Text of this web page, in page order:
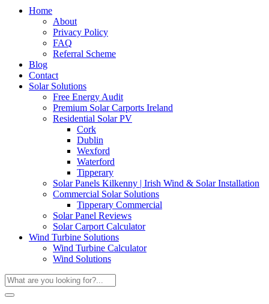
Home
About
Privacy Policy
FAQ
Referral Scheme
Blog
Contact
Solar Solutions
Free Energy Audit
Premium Solar Carports Ireland
Residential Solar PV
Cork
Dublin
Wexford
Waterford
Tipperary
Solar Panels Kilkenny | Irish Wind & Solar Installation
Commercial Solar Solutions
Tipperary Commercial
Solar Panel Reviews
Solar Carport Calculator
Wind Turbine Solutions
Wind Turbine Calculator
Wind Solutions